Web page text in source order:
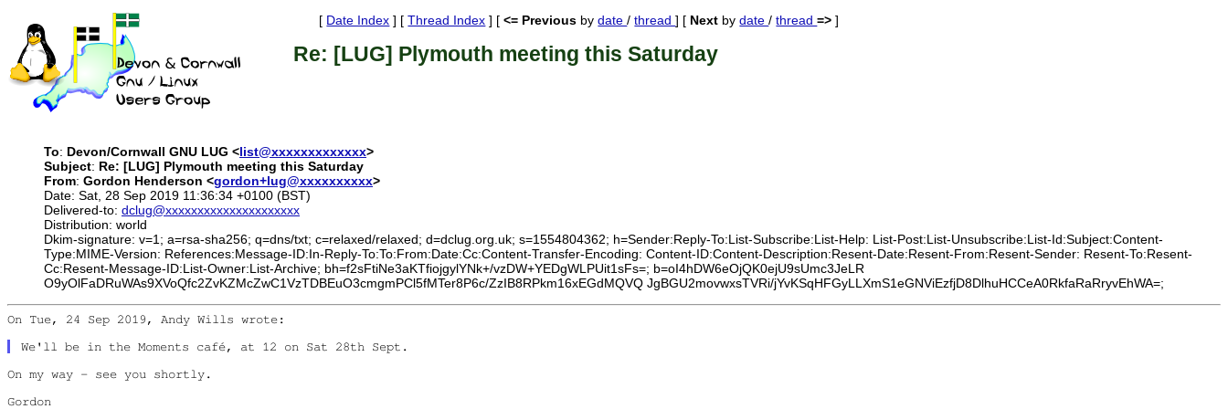
[ Date Index ] [Thread Index ] [<= Previous bydate/thread] [ Next bydate/thread=> ]
Re: [LUG] Plymouth meeting this Saturday
To: Devon/Cornwall GNU LUG <list@xxxxxxxxxxxxx>
Subject: Re: [LUG] Plymouth meeting this Saturday
From: Gordon Henderson <gordon+lug@xxxxxxxxxx>
Date: Sat, 28 Sep 2019 11:36:34 +0100 (BST)
Delivered-to: dclug@xxxxxxxxxxxxxxxxxxxxx
Distribution: world
Dkim-signature: v=1; a=rsa-sha256; q=dns/txt; c=relaxed/relaxed; d=dclug.org.uk; s=1554804362; h=Sender:Reply-To:List-Subscribe:List-Help: List-Post:List-Unsubscribe:List-Id:Subject:Content-
Type:MIME-Version: References:Message-ID:In-Reply-To:To:From:Date:Cc:Content-Transfer-Encoding: Content-ID:Content-Description:Resent-Date:Resent-From:Resent-Sender: Resent-To:Resent-
Cc:Resent-Message-ID:List-Owner:List-Archive; bh=f2sFtiNe3aKTfiojgylYNk+/vzDW+YEDgWLPUit1sFs=; b=oI4hDW6eOjQK0ejU9sUmc3JeLR
O9yOlFaDRuWAs9XVoQfc2ZvKZMcZwC1VzTDBEuO3cmgmPCl5fMTer8P6c/ZzIB8RPkm16xEGdMQVQ JgBGU2movwxsTVRi/jYvKSqHFGyLLXmS1eGNViEzfjD8DlhuHCCeA0RkfaRaRryvEhWA=;
On Tue, 24 Sep 2019, Andy Wills wrote:
On my way - see you shortly.
Gordon